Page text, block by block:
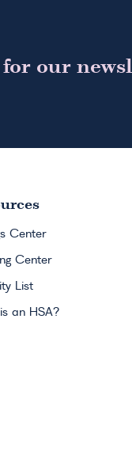
for our
Center
Center
List
an HSA?